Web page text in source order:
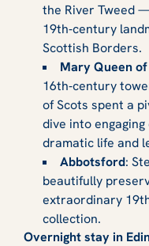
the River Tweed
19th‑century
Scottish Borders.
Mary Queen
16th‑century
of Scots spent a
dive into
dramatic life and
Abbotsford:
beautifully
extraordinary
collection.
Overnight stay in